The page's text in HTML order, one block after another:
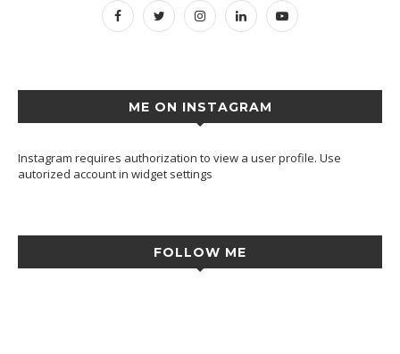
ME ON INSTAGRAM
Instagram requires authorization to view a user profile. Use
autorized account in widget settings
FOLLOW ME